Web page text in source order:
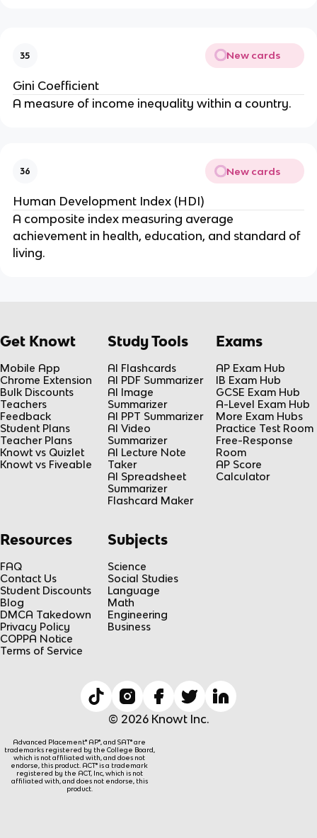
35 New cards
Gini Coefficient
A measure of income inequality within a country.
36 New cards
Human Development Index (HDI)
A composite index measuring average
achievement in health, education, and standard of
living.
Get Knowt
Mobile App
Chrome Extension
Bulk Discounts
Teachers
Feedback
Student Plans
Teacher Plans
Knowt vs Quizlet
Knowt vs Fiveable
Study Tools
AI Flashcards
AI PDF Summarizer
AI Image
Summarizer
AI PPT Summarizer
AI Video
Summarizer
AI Lecture Note
Taker
AI Spreadsheet
Summarizer
Flashcard Maker
Exams
AP Exam Hub
IB Exam Hub
GCSE Exam Hub
A-Level Exam Hub
More Exam Hubs
Practice Test Room
Free-Response
Room
AP Score
Calculator
Resources
FAQ
Contact Us
Student Discounts
Blog
DMCA Takedown
Privacy Policy
COPPA Notice
Terms of Service
Subjects
Science
Social Studies
Language
Math
Engineering
Business
© 2026 Knowt Inc.
Advanced Placement® AP®, and SAT® are
trademarks registered by the College Board,
which is not affiliated with, and does not
endorse, this product. ACT® is a trademark
registered by the ACT, Inc, which is not
affiliated with, and does not endorse, this
product.